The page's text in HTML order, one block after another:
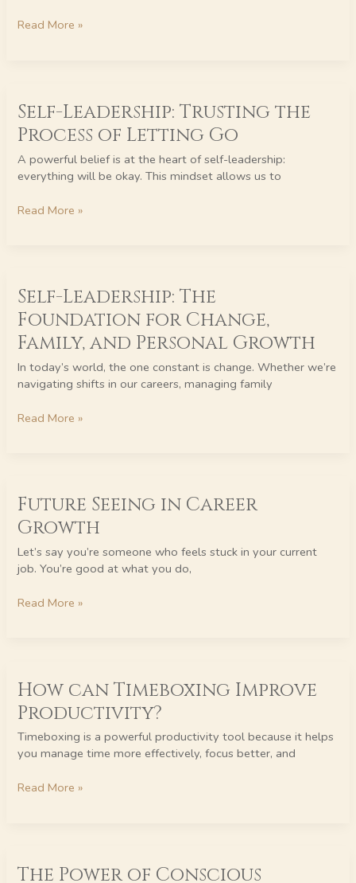
Read More »
Self-Leadership: Trusting the
Process of Letting Go
A powerful belief is at the heart of self-leadership:
everything will be okay. This mindset allows us to
Leadership:
Trusting
the
Process
of
Go
Read More »
Self-Leadership: The
Foundation for Change,
Family, and Personal Growth
In today’s world, the one constant is change. Whether we’re
navigating shifts in our careers, managing family
Leadership:
The
Foundation
for
Change,
Family,
and
Growth
Read More »
Future Seeing in Career
Growth
Let’s say you’re someone who feels stuck in your current
job. You’re good at what you do,
Seeing
in
Career
Growth
Read More »
How can Timeboxing Improve
Productivity?
Timeboxing is a powerful productivity tool because it helps
you manage time more effectively, focus better, and
can
Timeboxing
Improve
Productivity?
Read More »
The Power of Conscious
Power